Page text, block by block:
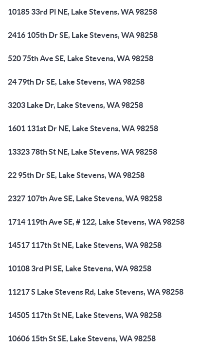
10185 33rd Pl NE, Lake Stevens, WA 98258
2416 105th Dr SE, Lake Stevens, WA 98258
520 75th Ave SE, Lake Stevens, WA 98258
24 79th Dr SE, Lake Stevens, WA 98258
3203 Lake Dr, Lake Stevens, WA 98258
1601 131st Dr NE, Lake Stevens, WA 98258
13323 78th St NE, Lake Stevens, WA 98258
22 95th Dr SE, Lake Stevens, WA 98258
2327 107th Ave SE, Lake Stevens, WA 98258
1714 119th Ave SE, # 122, Lake Stevens, WA 98258
14517 117th St NE, Lake Stevens, WA 98258
10108 3rd Pl SE, Lake Stevens, WA 98258
11217 S Lake Stevens Rd, Lake Stevens, WA 98258
14505 117th St NE, Lake Stevens, WA 98258
10606 15th St SE, Lake Stevens, WA 98258